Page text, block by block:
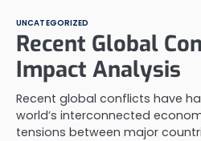
UNCATEGORIZED
Recent Global
Impact Analysis
Recent global conflicts have
world’s interconnected
tensions between major